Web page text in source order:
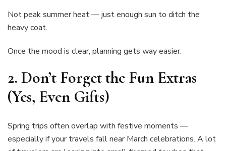
Not peak summer heat — just enough sun to ditch the
heavy coat.
Once the mood is clear, planning gets way easier.
2. Don’t Forget the Fun Extras
(Yes, Even Gifts)
Spring trips often overlap with festive moments —
especially if your travels fall near March celebrations. A lot